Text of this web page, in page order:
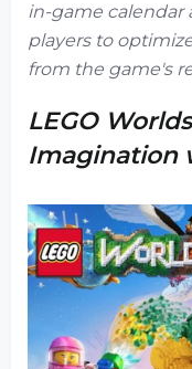
in-game calendar
players to
from the game's
LEGO
Imagination